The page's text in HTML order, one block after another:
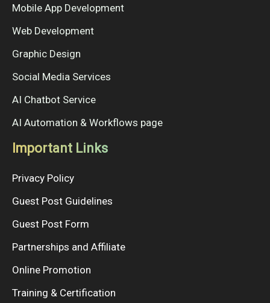
Mobile App Development
Web Development
Graphic Design
Social Media Services
AI Chatbot Service
AI Automation & Workflows page
Important Links
Privacy Policy
Guest Post Guidelines
Guest Post Form
Partnerships and Affiliate
Online Promotion
Training & Certification